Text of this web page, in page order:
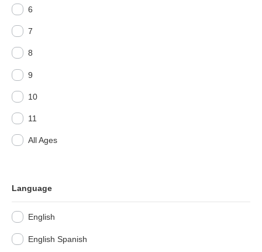
6
7
8
9
10
11
All Ages
Language
English
English Spanish